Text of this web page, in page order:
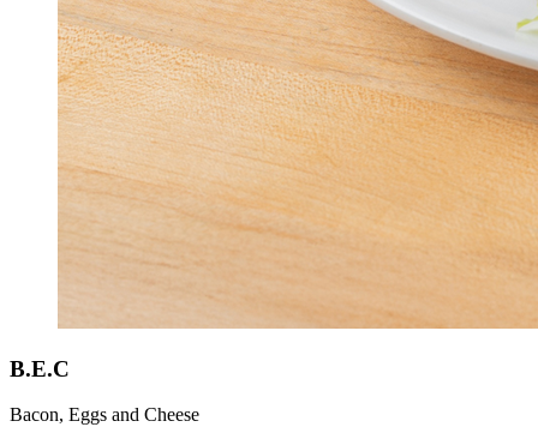
B.E.C
Bacon, Eggs and Cheese